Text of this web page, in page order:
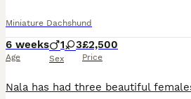
Miniature Dachshund
6 weeks
Age
1 3
Sex
£2,500
Price